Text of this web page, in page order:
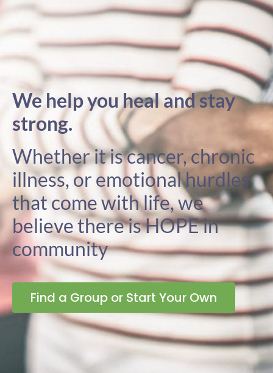
We help you heal and stay
strong.
Whether it is cancer, chronic
illness, or emotional hurdles
that come with life, we
believe there is HOPE in
community
Find a Group or Start Your Own